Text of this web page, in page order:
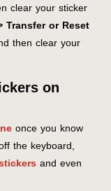
clear your sticker
Transfer or Reset
then clear your
on
once you know
the keyboard,
and even